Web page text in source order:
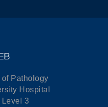
of Pathology
Hospital
Level 3